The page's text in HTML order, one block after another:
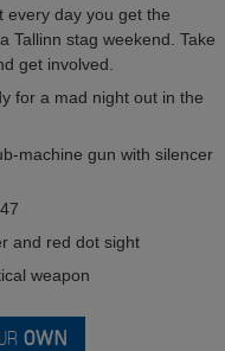
every day you get the
Tallinn stag weekend. Take
get involved.
for a mad night out in the
machine gun with silencer
and red dot sight
weapon
OWN